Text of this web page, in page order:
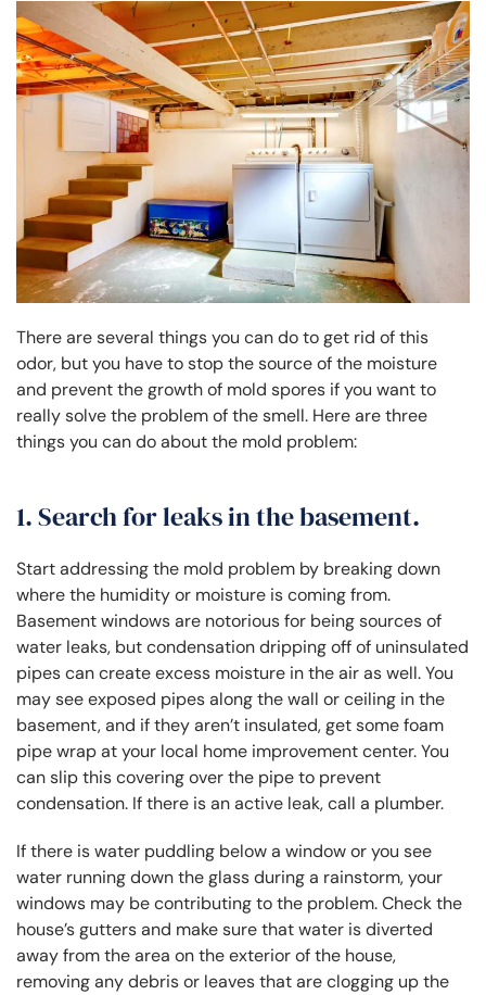
There are several things you can do to get rid of this
odor, but you have to stop the source of the moisture
and prevent the growth of mold spores if you want to
really solve the problem of the smell. Here are three
things you can do about the mold problem:
1. Search for leaks in the basement.
Start addressing the mold problem by breaking down
where the humidity or moisture is coming from.
Basement windows are notorious for being sources of
water leaks, but condensation dripping off of uninsulated
pipes can create excess moisture in the air as well. You
may see exposed pipes along the wall or ceiling in the
basement, and if they aren’t insulated, get some foam
pipe wrap at your local home improvement center. You
can slip this covering over the pipe to prevent
condensation. If there is an active leak, call a plumber.
If there is water puddling below a window or you see
water running down the glass during a rainstorm, your
windows may be contributing to the problem. Check the
house’s gutters and make sure that water is diverted
away from the area on the exterior of the house,
removing any debris or leaves that are clogging up the